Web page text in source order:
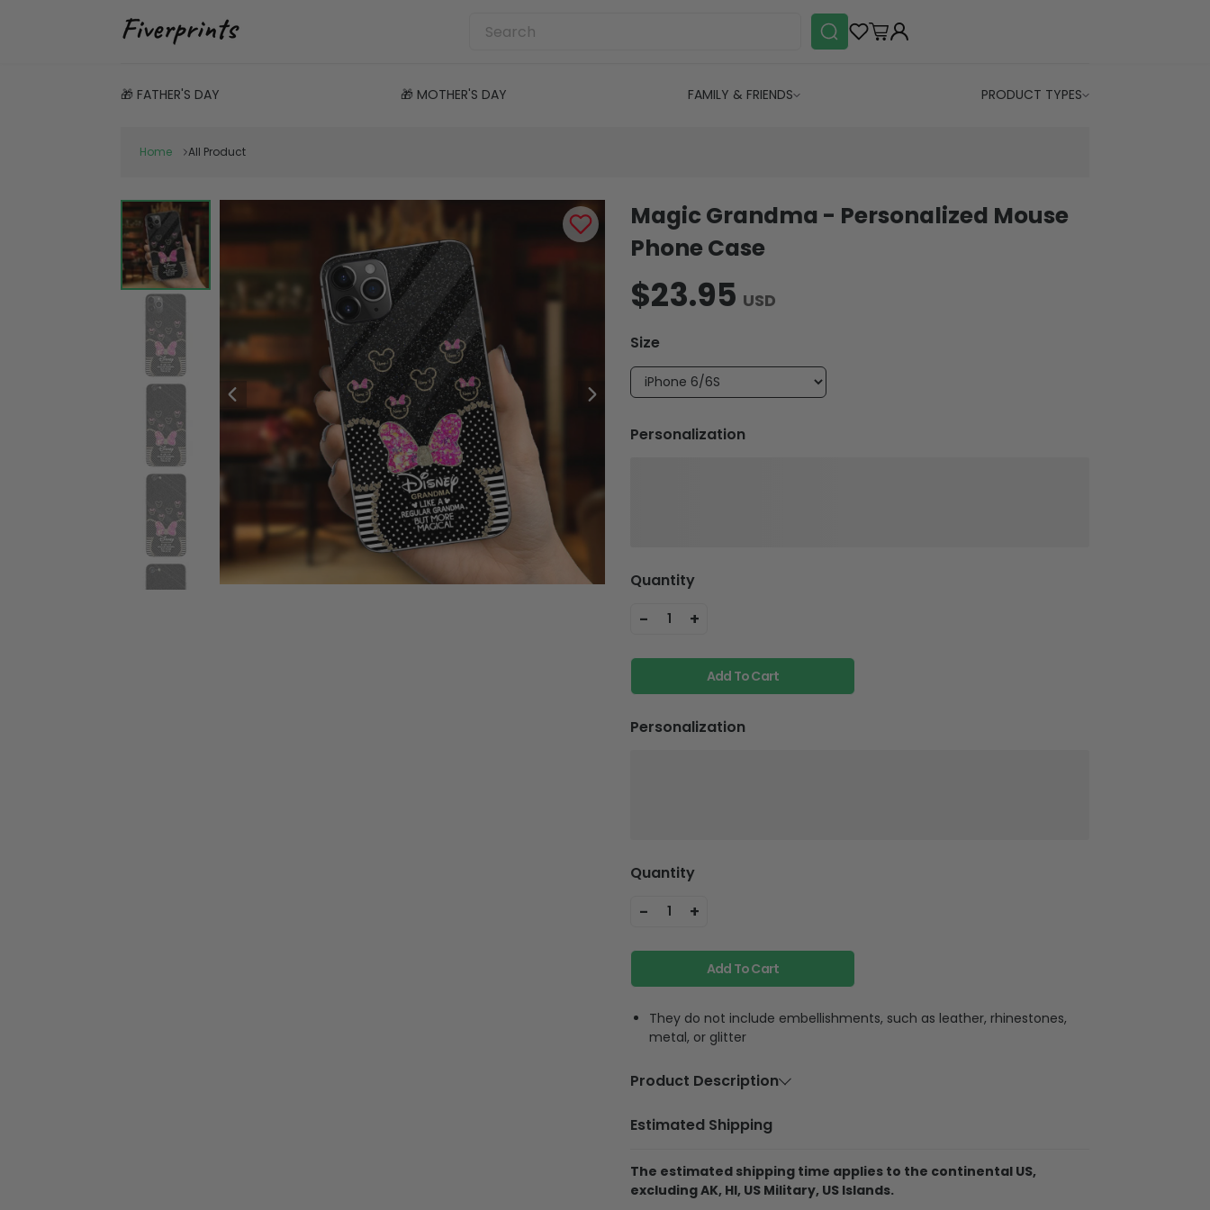
🎁 FATHER'S DAY 🎁 MOTHER'S DAY FAMILY & FRIENDS PRODUCT TYPES
Home All Product
Magic Grandma - Personalized Mouse
Phone Case
$23.95 USD
Size
Personalization
Quantity
- 1 +
Add To Cart
Personalization
Quantity
- 1 +
Add To Cart
They do not include embellishments, such as leather, rhinestones,
metal, or glitter
Product Description
Material
Polycarbonate
equipment, flexible buttons, and an extra hole for the
phone strap. So it becomes easy for you to hang your
phone anywhere for indoor or outdoor activities
Estimated Shipping
The estimated shipping time applies to the continental US,
excluding AK, HI, US Military, US Islands.